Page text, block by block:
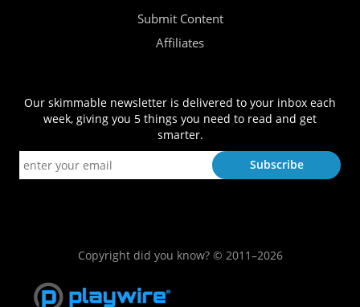
Submit Content
Affiliates
Our skimmable newsletter is delivered to your inbox each
week, giving you 5 things you need to read and get
smarter.
Copyright did you know? © 2011–2026